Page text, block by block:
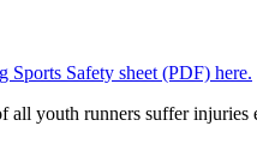
Sports Safety sheet (PDF) here.
all youth runners suffer injuries